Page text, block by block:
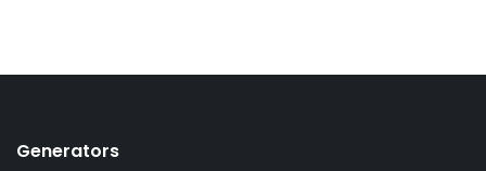
Generators